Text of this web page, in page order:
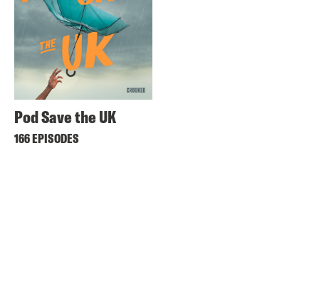
Pod Save the UK
166 EPISODES